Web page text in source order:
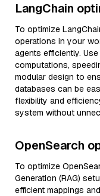
LangChain
To optimize
operations in your
agents efficiently.
computations,
modular design to
databases can be
flexibility and
system without
OpenSearch
To optimize
Generation (RAG)
efficient mappings